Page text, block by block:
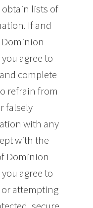
obtain lists of
If and
agree to
complete
refrain from
falsely
with any
with the
Dominion
agree to
attempting